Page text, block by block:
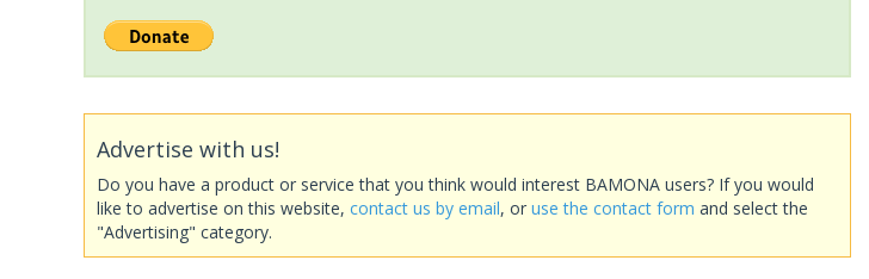
Advertise with us!
Do you have a product or service that you think would interest BAMONA users? If you would
like to advertise on this website, contact us by email, or use the contact form and select the
"Advertising" category.